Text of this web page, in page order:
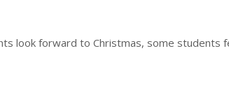
look forward to Christmas, some students